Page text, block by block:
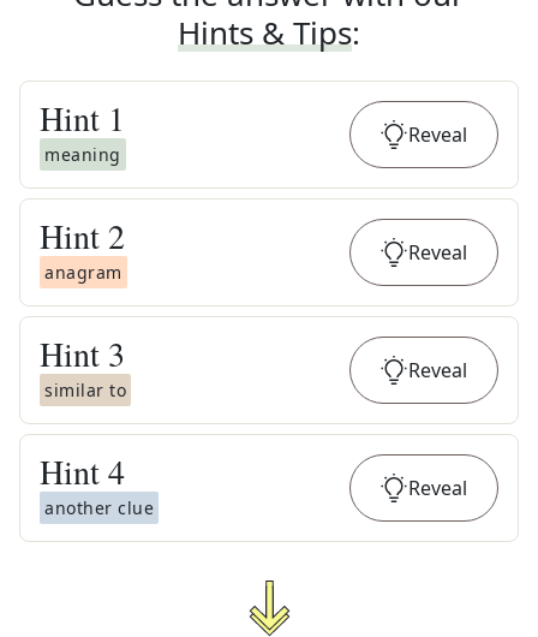
Hints & Tips:
Hint 1
meaning
Reveal
Hint 2
anagram
Reveal
Hint 3
similar to
Reveal
Hint4
another clue
Reveal